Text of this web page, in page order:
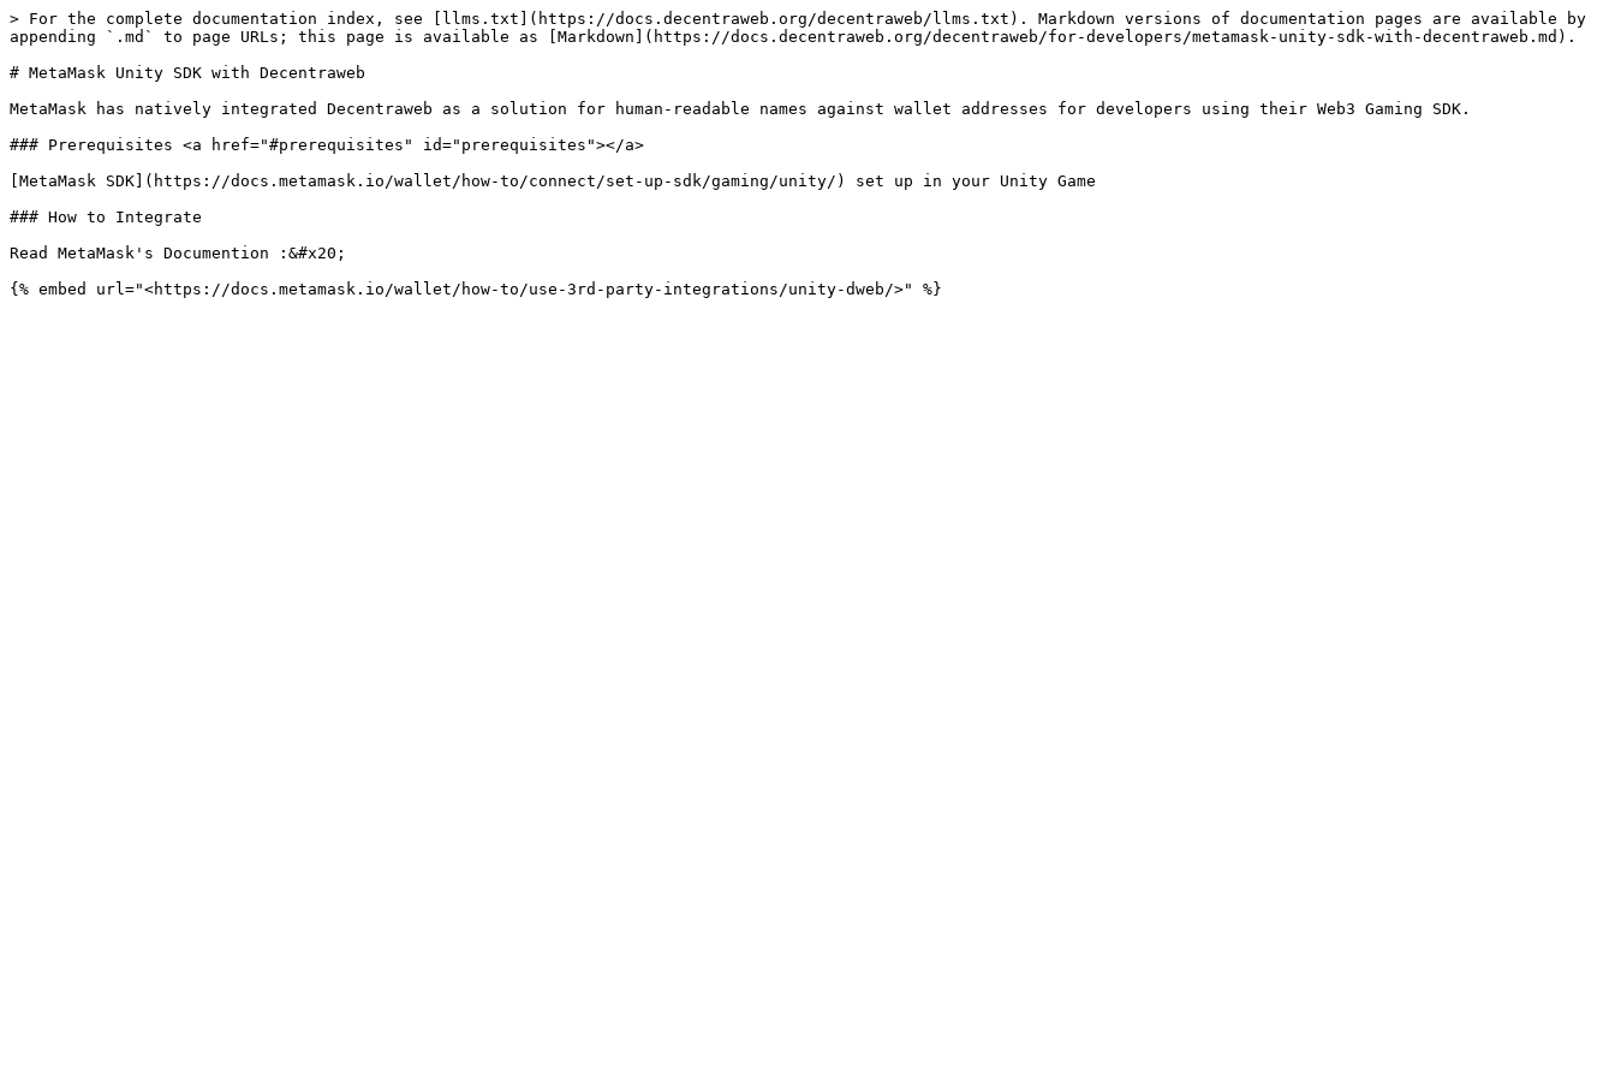
> For the complete documentation index, see [llms.txt](https://docs.decentraweb.org/decentraweb/llms.txt). Markdown versions of documentation pages are available by
appending `.md` to page URLs; this page is available as [Markdown](https://docs.decentraweb.org/decentraweb/for-developers/metamask-unity-sdk-with-decentraweb.md).
# MetaMask Unity SDK with Decentraweb
MetaMask has natively integrated Decentraweb as a solution for human-readable names against wallet addresses for developers using their Web3 Gaming SDK.
### Prerequisites <a href="#prerequisites" id="prerequisites"></a>
[MetaMask SDK](https://docs.metamask.io/wallet/how-to/connect/set-up-sdk/gaming/unity/) set up in your Unity Game
### How to Integrate
Read MetaMask's Documention :&#x20;